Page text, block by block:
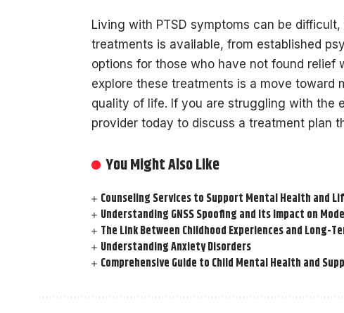
Living with PTSD symptoms can be
treatments is available, from established
options for those who have not found relief
explore these treatments is a move toward
quality of life. If you are struggling with the
provider today to discuss a treatment plan
You Might Also Like
Counseling Services to Support Mental Health and
Understanding GNSS Spoofing and Its Impact on
The Link Between Childhood Experiences and Long-
Understanding Anxiety Disorders
Comprehensive Guide to Child Mental Health and